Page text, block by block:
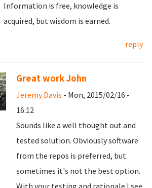
Information is free, knowledge is
acquired, but wisdom is earned.
reply
Great work John
Jeremy Davis - Mon, 2015/02/16 -
16:12
Sounds like a well thought out and
tested solution. Obviously software
from the repos is preferred, but
sometimes it's not the best option.